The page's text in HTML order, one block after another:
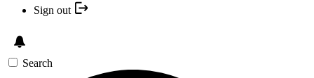
Sign out
Search